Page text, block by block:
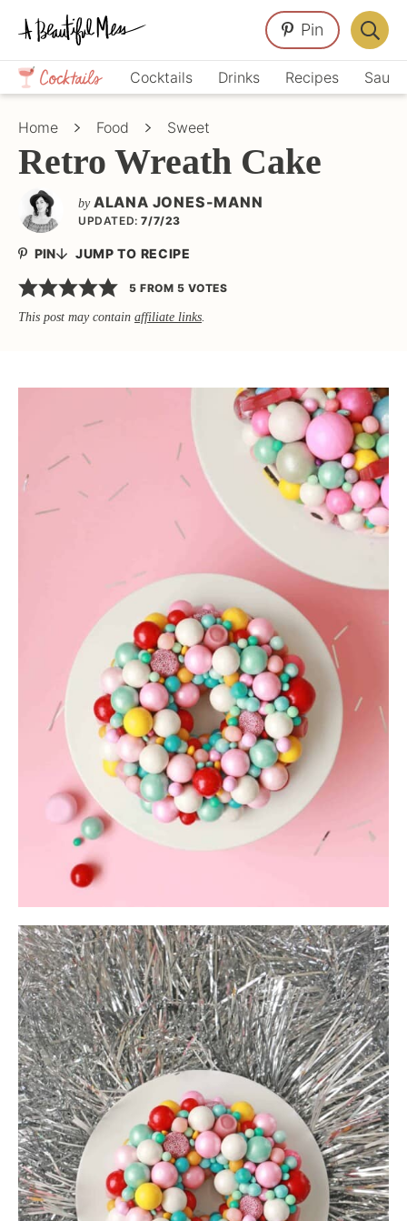
Skip
primary
navigation
Skip
main
content
Skip
primary
sidebar
Crafts,
Home
Décor,
Cocktails Drinks Recipes
Pin
Bar
Home Food Sweet
Retro Wreath Cake
by ALANA JONES-MANN
UPDATED: 7/7/23
PIN JUMP TO RECIPE
5 FROM5 VOTES
This post may contain affiliate links.